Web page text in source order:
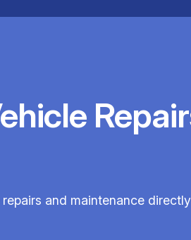
and maintenance